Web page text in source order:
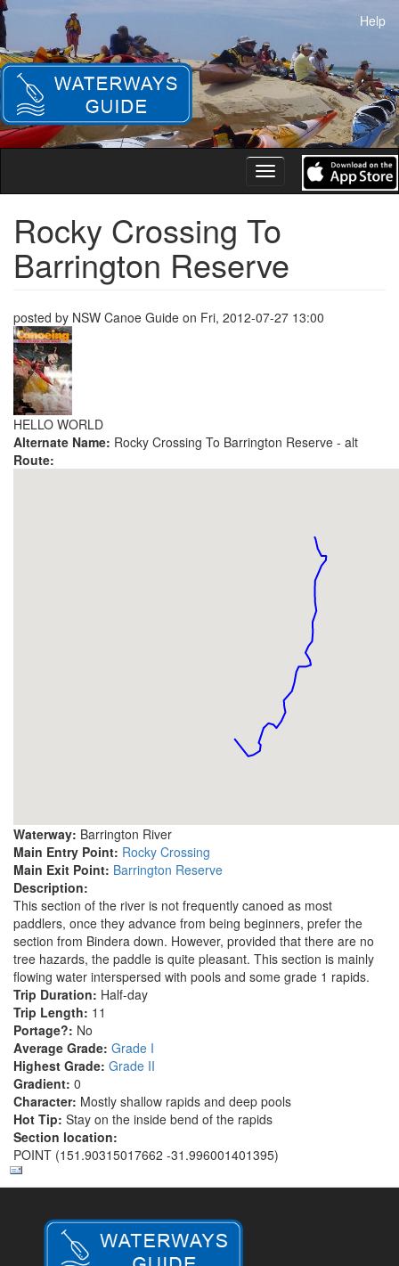
Skip
to
main
content
Help
Toggle
navigation
Rocky Crossing To
Barrington Reserve
posted by NSW Canoe Guide on Fri, 2012-07-27 13:00
HELLO WORLD
Alternate Name: Rocky Crossing To Barrington Reserve - alt
Route:
Waterway: Barrington River
Main Entry Point: Rocky Crossing
Main Exit Point: Barrington Reserve
Description:
This section of the river is not frequently canoed as most
paddlers, once they advance from being beginners, prefer the
section from Bindera down. However, provided that there are no
tree hazards, the paddle is quite pleasant. This section is mainly
flowing water interspersed with pools and some grade 1 rapids.
Trip Duration: Half-day
Trip Length: 11
Portage?: No
Average Grade: Grade I
Highest Grade: Grade II
Gradient: 0
Character: Mostly shallow rapids and deep pools
Hot Tip: Stay on the inside bend of the rapids
Section location:
POINT (151.90315017662 -31.996001401395)